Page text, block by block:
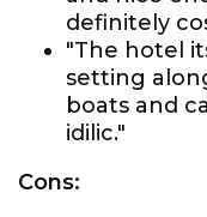
definitely
"The hotel
setting
boats and
idilic."
Cons: